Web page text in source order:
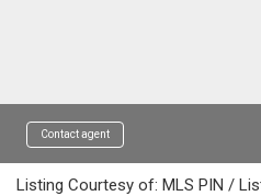
Contact agent
Listing Courtesy of: MLS PIN /